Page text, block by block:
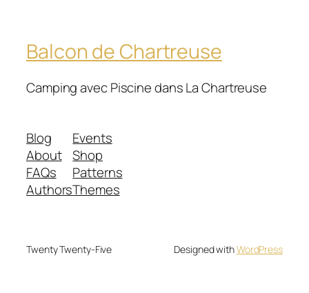
Balcon de Chartreuse
Camping avec Piscine dans La Chartreuse
Blog
About
FAQs
Authors
Events
Shop
Patterns
Themes
Twenty Twenty-Five Designed withWordPress